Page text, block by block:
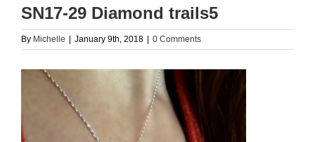
SN17-29 Diamond trails5
By Michelle January 9th, 2018 0 Comments